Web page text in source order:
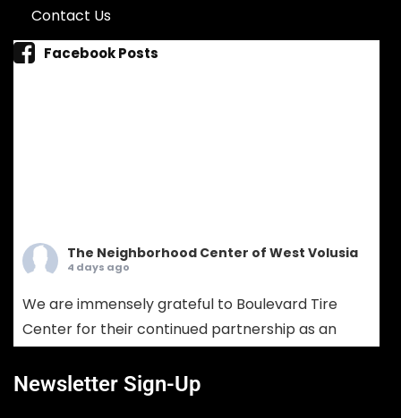
Contact Us
Facebook Posts
The Neighborhood Center of West Volusia
4 days ago
We are immensely grateful to Boulevard Tire
Center for their continued partnership as an
comprehensive tire sales, custom wheel
Newsletter Sign-Up